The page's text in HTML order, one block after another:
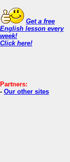
Get a free
English lesson every
week!
Click here!
Partners:
- Our other sites